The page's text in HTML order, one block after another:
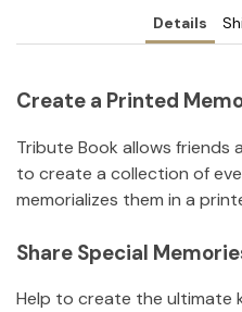
Details
Create a Printed
Tribute Book allows
to create a collection of
memorializes them in a
Share Special
Help to create the ultimate